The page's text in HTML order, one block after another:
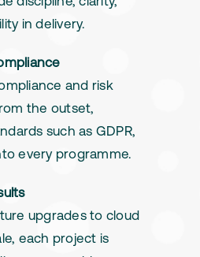
in delivery.
and risk
the outset,
such as GDPR,
every programme.
upgrades to cloud
each project is